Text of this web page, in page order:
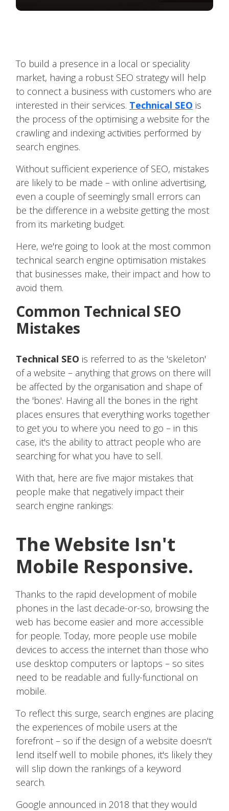
To build a presence in a local or speciality
market, having a robust SEO strategy will help
to connect a business with customers who are
interested in their services. Technical SEO is
the process of the optimising a website for the
crawling and indexing activities performed by
search engines.
Without sufficient experience of SEO, mistakes
are likely to be made – with online advertising,
even a couple of seemingly small errors can
be the difference in a website getting the most
from its marketing budget.
Here, we're going to look at the most common
technical search engine optimisation mistakes
that businesses make, their impact and how to
avoid them.
Common Technical SEO
Mistakes
Technical SEO is referred to as the 'skeleton'
of a website – anything that grows on there will
be affected by the organisation and shape of
the 'bones'. Having all the bones in the right
places ensures that everything works together
to get you to where you need to go – in this
case, it's the ability to attract people who are
searching for what you have to sell.
With that, here are five major mistakes that
people make that negatively impact their
search engine rankings:
The Website Isn't
Mobile Responsive.
Thanks to the rapid development of mobile
phones in the last decade-or-so, browsing the
web has become easier and more accessible
for people. Today, more people use mobile
devices to access the internet than those who
use desktop computers or laptops – so sites
need to be readable and fully-functional on
mobile.
To reflect this surge, search engines are placing
the experiences of mobile users at the
forefront – so if the design of a website doesn't
lend itself well to mobile phones, it's likely they
will slip down the rankings of a keyword
search.
Google announced in 2018 that they would